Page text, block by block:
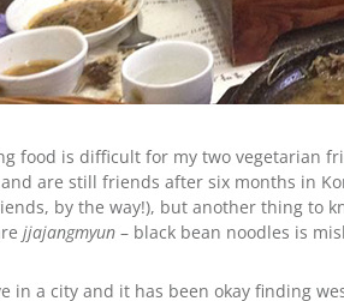
food is difficult for my two vegetarian
are still friends after six months in
by the way!), but another thing to
jjajangmyun – black bean noodles is
in a city and it has been okay finding